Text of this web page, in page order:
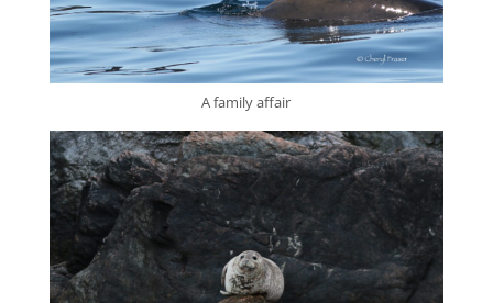
A family affair